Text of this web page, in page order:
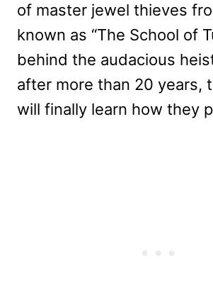
of master jewel thieves
known as “The School of
behind the audacious
after more than 20 years,
will finally learn how they